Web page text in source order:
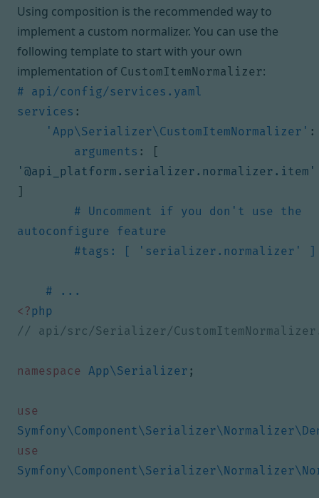
Using composition is the recommended way to
implement a custom normalizer. You can use the
following template to start with your own
implementation of CustomItemNormalizer:
# api/config/services.yaml
services :
'App\Serializer\CustomItemNormalizer' :
arguments :
[
'@api_platform.serializer.normalizer.item'
]
# Uncomment if you don't use the
autoconfigure feature
#tags: [ 'serializer.normalizer' ]
# ...
<?php
namespace App\Serializer ;
use
use